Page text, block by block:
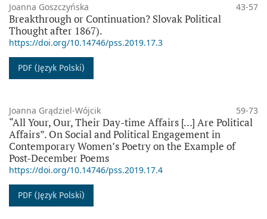
Joanna Goszczyńska 43-57
Breakthrough or Continuation? Slovak Political
Thought after 1867).
https://doi.org/10.14746/pss.2019.17.3
PDF (Język Polski)
Joanna Grądziel-Wójcik 59-73
“All Your, Our, Their Day-time Affairs […] Are Political
Affairs”. On Social and Political Engagement in
Contemporary Women’s Poetry on the Example of
Post-December Poems
https://doi.org/10.14746/pss.2019.17.4
PDF (Język Polski)